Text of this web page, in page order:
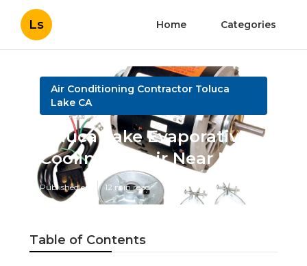
Ls Home Categories
Air Conditioning Contractor Toluca
Lake CA
Toluca Lake Evaporative
Cooling Repair Near Me
Published en 12 min read
Table of Contents